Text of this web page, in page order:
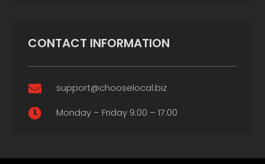
CONTACT INFORMATION
 support@chooselocal.biz
 Monday – Friday 9:00 – 17:00